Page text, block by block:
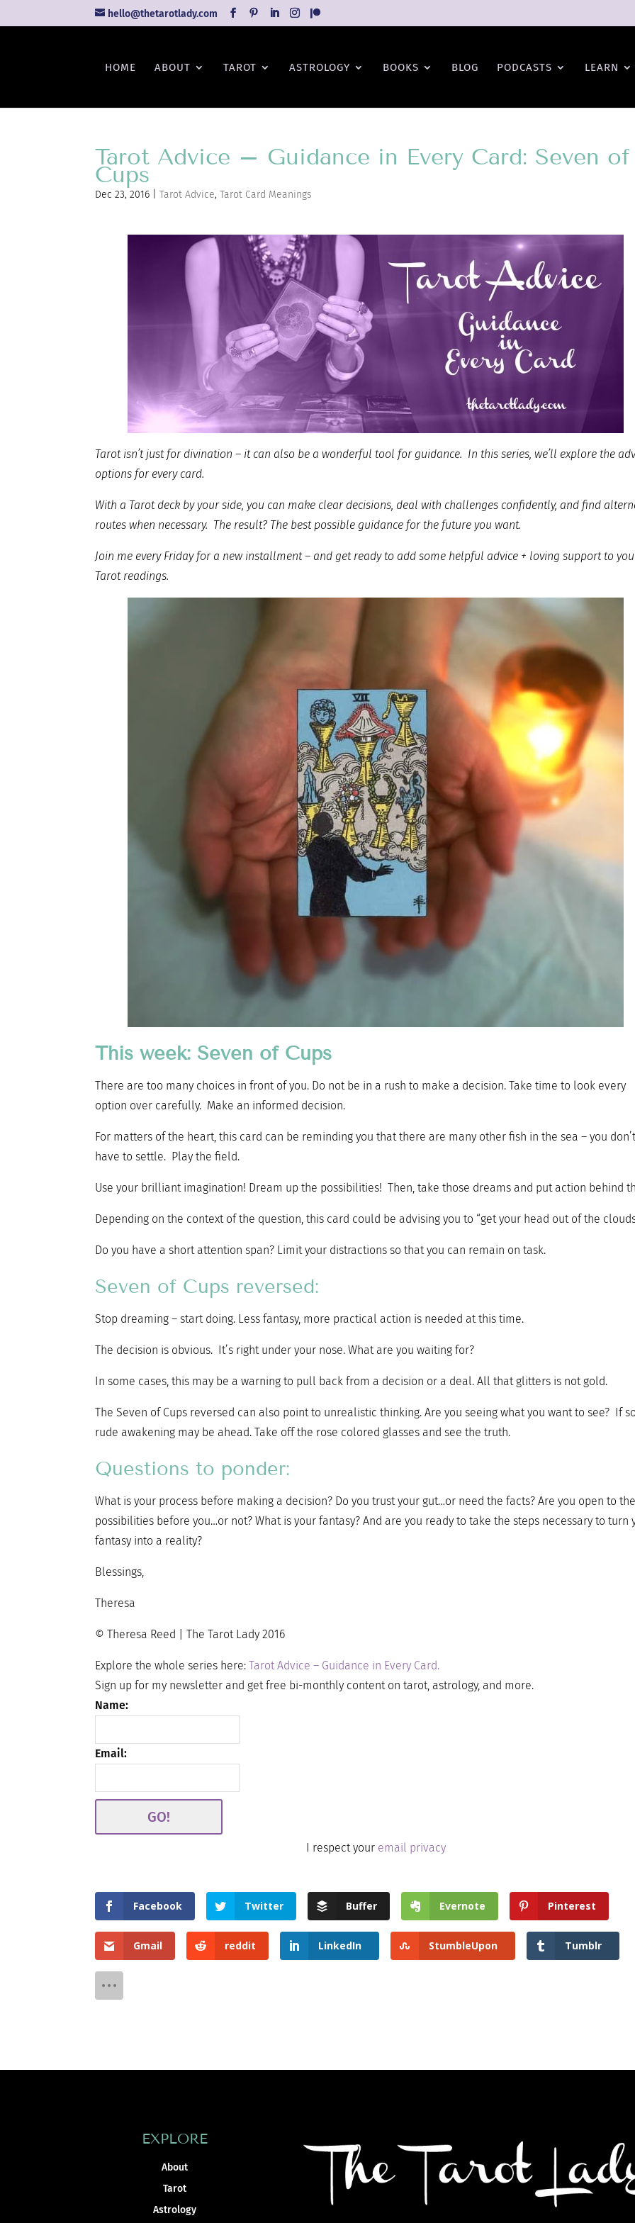
hello@thetarotlady.com
HOME ABOUT TAROT ASTROLOGY BOOKS BLOG PODCASTS LEARN
Tarot Advice – Guidance in Every Card: Seven of
Cups
Dec 23, 2016 |Tarot Advice,Tarot Card Meanings
Tarot isn’t just for divination – it can also be a wonderful tool for guidance. In this series, we’ll explore the
options for every card.
With a Tarot deck by your side, you can make clear decisions, deal with challenges confidently, and find
routes when necessary. The result? The best possible guidance for the future you want.
Join me every Friday for a new installment – and get ready to add some helpful advice + loving support to
Tarot readings.
This week: Seven of Cups
There are too many choices in front of you. Do not be in a rush to make a decision. Take time to look every
option over carefully. Make an informed decision.
For matters of the heart, this card can be reminding you that there are many other fish in the sea – you
have to settle. Play the field.
Use your brilliant imagination! Dream up the possibilities! Then, take those dreams and put action behind
Depending on the context of the question, this card could be advising you to “get your head out of the
Do you have a short attention span? Limit your distractions so that you can remain on task.
Seven of Cups reversed:
Stop dreaming – start doing. Less fantasy, more practical action is needed at this time.
The decision is obvious. It’s right under your nose. What are you waiting for?
In some cases, this may be a warning to pull back from a decision or a deal. All that glitters is not gold.
The Seven of Cups reversed can also point to unrealistic thinking. Are you seeing what you want to see? If
rude awakening may be ahead. Take off the rose colored glasses and see the truth.
Questions to ponder:
What is your process before making a decision? Do you trust your gut…or need the facts? Are you open to the
possibilities before you…or not? What is your fantasy? And are you ready to take the steps necessary to turn
fantasy into a reality?
Blessings,
Theresa
© Theresa Reed | The Tarot Lady 2016
Explore the whole series here:Tarot Advice – Guidance in Every Card.
Sign up for my newsletter and get free bi-monthly content on tarot, astrology, and more.
Name:
Email:
I respect your email privacy
Facebook Twitter Buffer Evernote Pinterest
Gmail reddit LinkedIn StumbleUpon Tumblr
EXPLORE
About
Tarot
Astrology